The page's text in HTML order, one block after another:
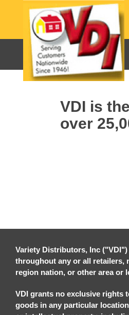
VDI is
over
Variety Distributors, Inc
throughout any or all retailers,
region nation, or other area or
VDI grants no exclusive rights
goods in any particular